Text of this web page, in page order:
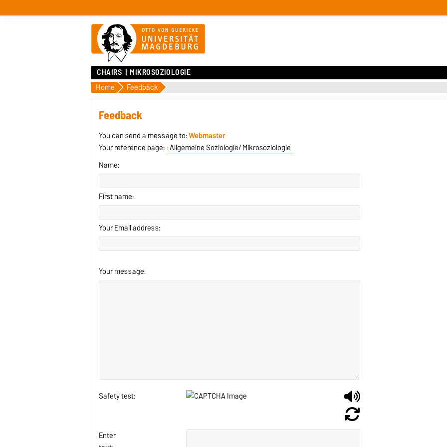
CHAIRS MIKROSOZIOLOGIE
Home Feedback
Feedback
You can send a message to:Webmaster
Your reference page: Allgemeine Soziologie/ Mikrosoziologie
Name:
First name:
Your Email address:
Your message:
Safety test:
Enter